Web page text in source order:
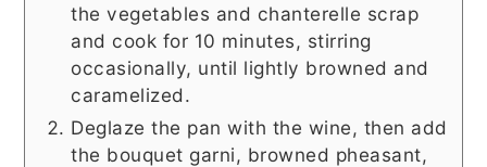
the vegetables and chanterelle scrap
and cook for 10 minutes, stirring
occasionally, until lightly browned and
caramelized.
Deglaze the pan with the wine, then add
the bouquet garni, browned pheasant,